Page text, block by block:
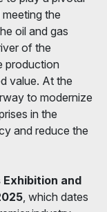
the
oil and gas
of the
production
value. At the
to modernize
in the
and reduce the
Exhibition and
, which dates